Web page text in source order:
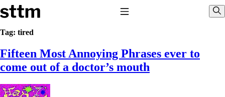
Skip to content
Stop The Thyroid Madness
Common Questions & Answers
Recommended Labwork
Saliva Cortisol Test
Interpreting Lab Results
Tag: tired
Fifteen Most Annoying Phrases ever to
come out of a doctor’s mouth